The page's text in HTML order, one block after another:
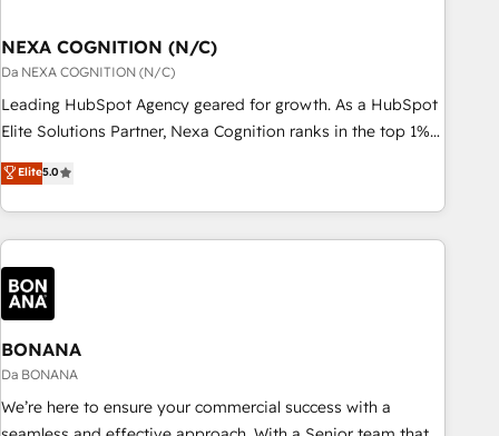
一体提供。 ▸ 既存CRM・MAからの移行支援：Salesforce・
行と活用設計まで。 ▸ AEO対応：ChatGPT・Perplexity等のAI
検索からの流入・引用を前提にコンテンツとサイト構造を最適
化。 🏆 なぜ100incを選ぶのか？ ✓ HubSpot Eliteパートナー
✓ HubSpot大百科 出版 CRM・AI活用に関するご相談、現状整
理の壁打ちなど、構想段階からお気軽にお問い合わせくださ
い。
advisory council. We strive to do 'good work with good
people' and have worked with incredible brands. You can
see some of them on our website, along with plenty of case
studies.
NEXA COGNITION (N/C)
Da NEXA COGNITION (N/C)
Leading HubSpot Agency geared for growth. As a HubSpot
Elite Solutions Partner, Nexa Cognition ranks in the top 1%
of global HubSpot Partners and has been one of the
longest-standing partners since 2012. We empower
businesses to harness the full potential of HubSpot by
combining strategic insights with technical excellence, we
deliver bespoke HubSpot solutions tailored to drive
measurable growth and operational efficiency. Why Choose
Nexa Cognition? 🚀 HubSpot Expertise: Our certified team
specialises in CRM implementation, marketing automation,
and revenue operations. 🤝 Custom Solutions: From
onboarding and integrations, to RevOps and training. We
align HubSpot with your business needs. 🌟 Proven Results:
Elite5.0
BONANA
Da BONANA
We’re here to ensure your commercial success with a